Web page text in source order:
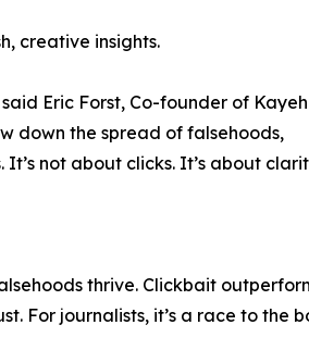
creative insights.
Eric Forst, Co-founder of
down the spread of falsehoods,
not about clicks. It’s about
thrive. Clickbait
For journalists, it’s a race to the